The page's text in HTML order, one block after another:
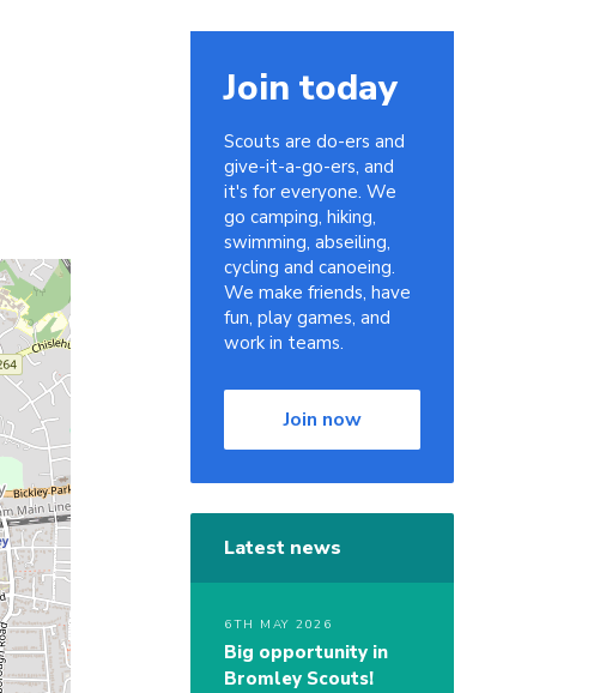
Join today
Scouts are do-ers and
give-it-a-go-ers, and
it's for everyone. We
go camping, hiking,
swimming, abseiling,
cycling and canoeing.
We make friends, have
fun, play games, and
work in teams.
Join now
Latest news
6TH MAY 2026
Big opportunity in
Bromley Scouts!